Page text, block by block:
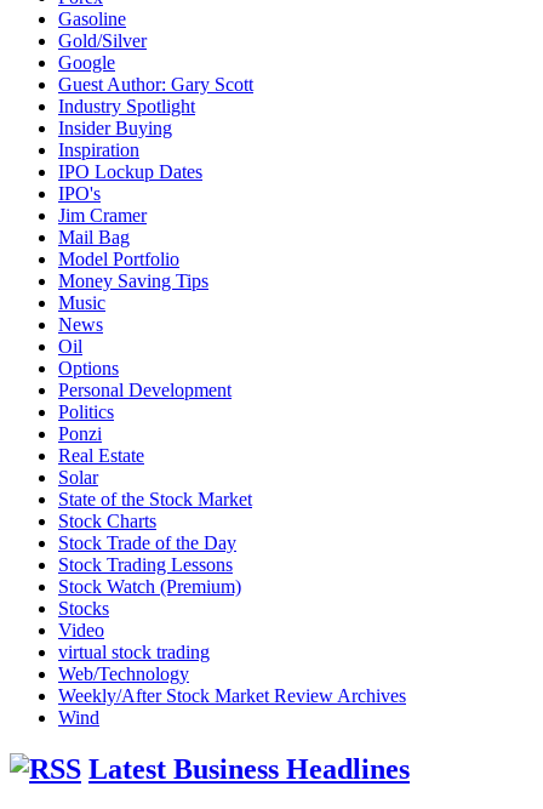
Gasoline
Gold/Silver
Google
Guest Author: Gary Scott
Industry Spotlight
Insider Buying
Inspiration
IPO Lockup Dates
IPO's
Jim Cramer
Mail Bag
Model Portfolio
Money Saving Tips
Music
News
Oil
Options
Personal Development
Politics
Ponzi
Real Estate
Solar
State of the Stock Market
Stock Charts
Stock Trade of the Day
Stock Trading Lessons
Stock Watch (Premium)
Stocks
Video
virtual stock trading
Web/Technology
Weekly/After Stock Market Review Archives
Wind
Latest Business Headlines